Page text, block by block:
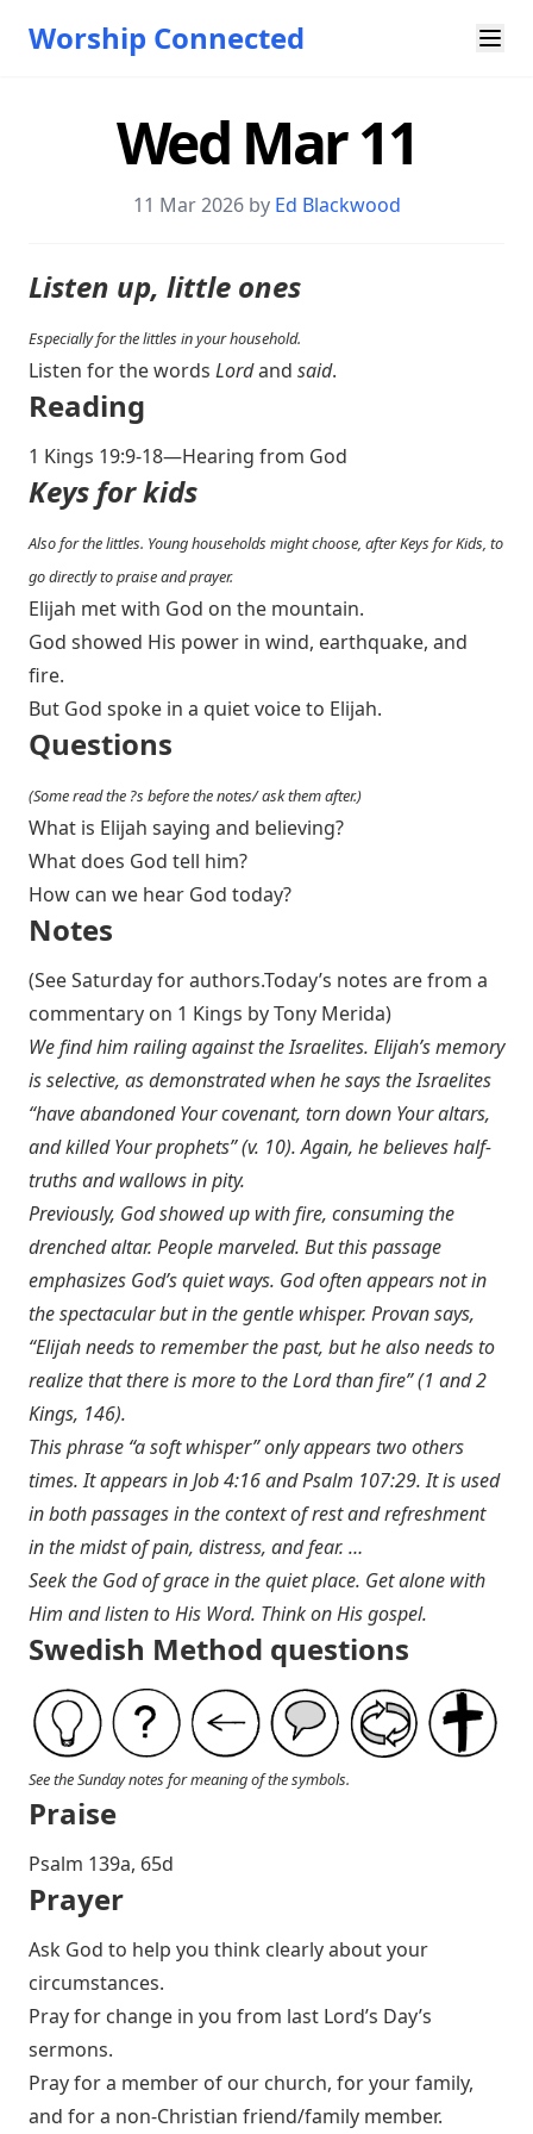
Worship Connected
Wed Mar 11
11 Mar 2026 by Ed Blackwood
Listen up, little ones
Especially for the littles in your household.
Listen for the words Lordand said.
Reading
1 Kings 19:9-18—Hearing from God
Keys for kids
Also for the littles. Young households might choose, after Keys for Kids, to
go directly to praise and prayer.
Elijah met with God on the mountain.
God showed His power in wind, earthquake, and
fire.
But God spoke in a quiet voice to Elijah.
Questions
(Some read the ?s before the notes/ ask them after.)
What is Elijah saying and believing?
What does God tell him?
How can we hear God today?
Notes
(See Saturday for authors.Today’s notes are from a
commentary on 1 Kings by Tony Merida)
We find him railing against the Israelites. Elijah’s memory
is selective, as demonstrated when he says the Israelites
“have abandoned Your covenant, torn down Your altars,
and killed Your prophets” (v. 10). Again, he believes half-
truths and wallows in pity.
Previously, God showed up with fire, consuming the
drenched altar. People marveled. But this passage
emphasizes God’s quiet ways. God often appears not in
the spectacular but in the gentle whisper. Provan says,
“Elijah needs to remember the past, but he also needs to
realize that there is more to the Lord than fire” (1 and 2
Kings, 146).
This phrase “a soft whisper” only appears two others
times. It appears inJob 4:16andPsalm 107:29. It is used
in both passages in the context of rest and refreshment
in the midst of pain, distress, and fear. …
Seek the God of grace in the quiet place. Get alone with
Him and listen to His Word. Think on His gospel.
Swedish Method questions
See the Sunday notes for meaning of the symbols.
Praise
P salm 139a, 65d
Prayer
Ask God to help you think clearly about your
circumstances.
Pray for change in you from last Lord’s Day’s
sermons.
Pray for a member of our church, for your family,
and for a non-Christian friend/family member.